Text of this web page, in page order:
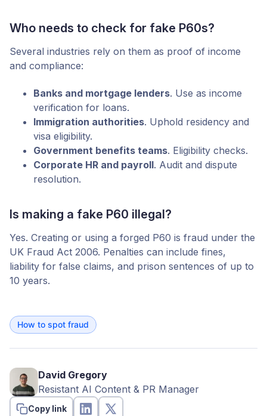
Who needs to check for fake P60s?
Several industries rely on them as proof of income
and compliance:
Banks and mortgage lenders. Use as income
verification for loans.
Immigration authorities. Uphold residency and
visa eligibility.
Government benefits teams. Eligibility checks.
Corporate HR and payroll. Audit and dispute
resolution.
Is making a fake P60 illegal?
Yes. Creating or using a forged P60 is fraud under the
UK Fraud Act 2006. Penalties can include fines,
liability for false claims, and prison sentences of up to
10 years.
How to spot fraud
David Gregory
Resistant AI Content & PR Manager
Copy link